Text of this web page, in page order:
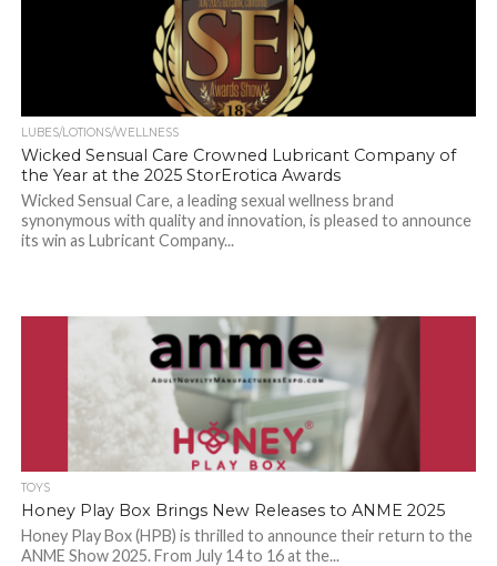
LUBES/LOTIONS/WELLNESS
Wicked Sensual Care Crowned Lubricant Company of
the Year at the 2025 StorErotica Awards
Wicked Sensual Care, a leading sexual wellness brand
synonymous with quality and innovation, is pleased to announce
its win as Lubricant Company...
TOYS
Honey Play Box Brings New Releases to ANME 2025
Honey Play Box (HPB) is thrilled to announce their return to the
ANME Show 2025. From July 14 to 16 at the...